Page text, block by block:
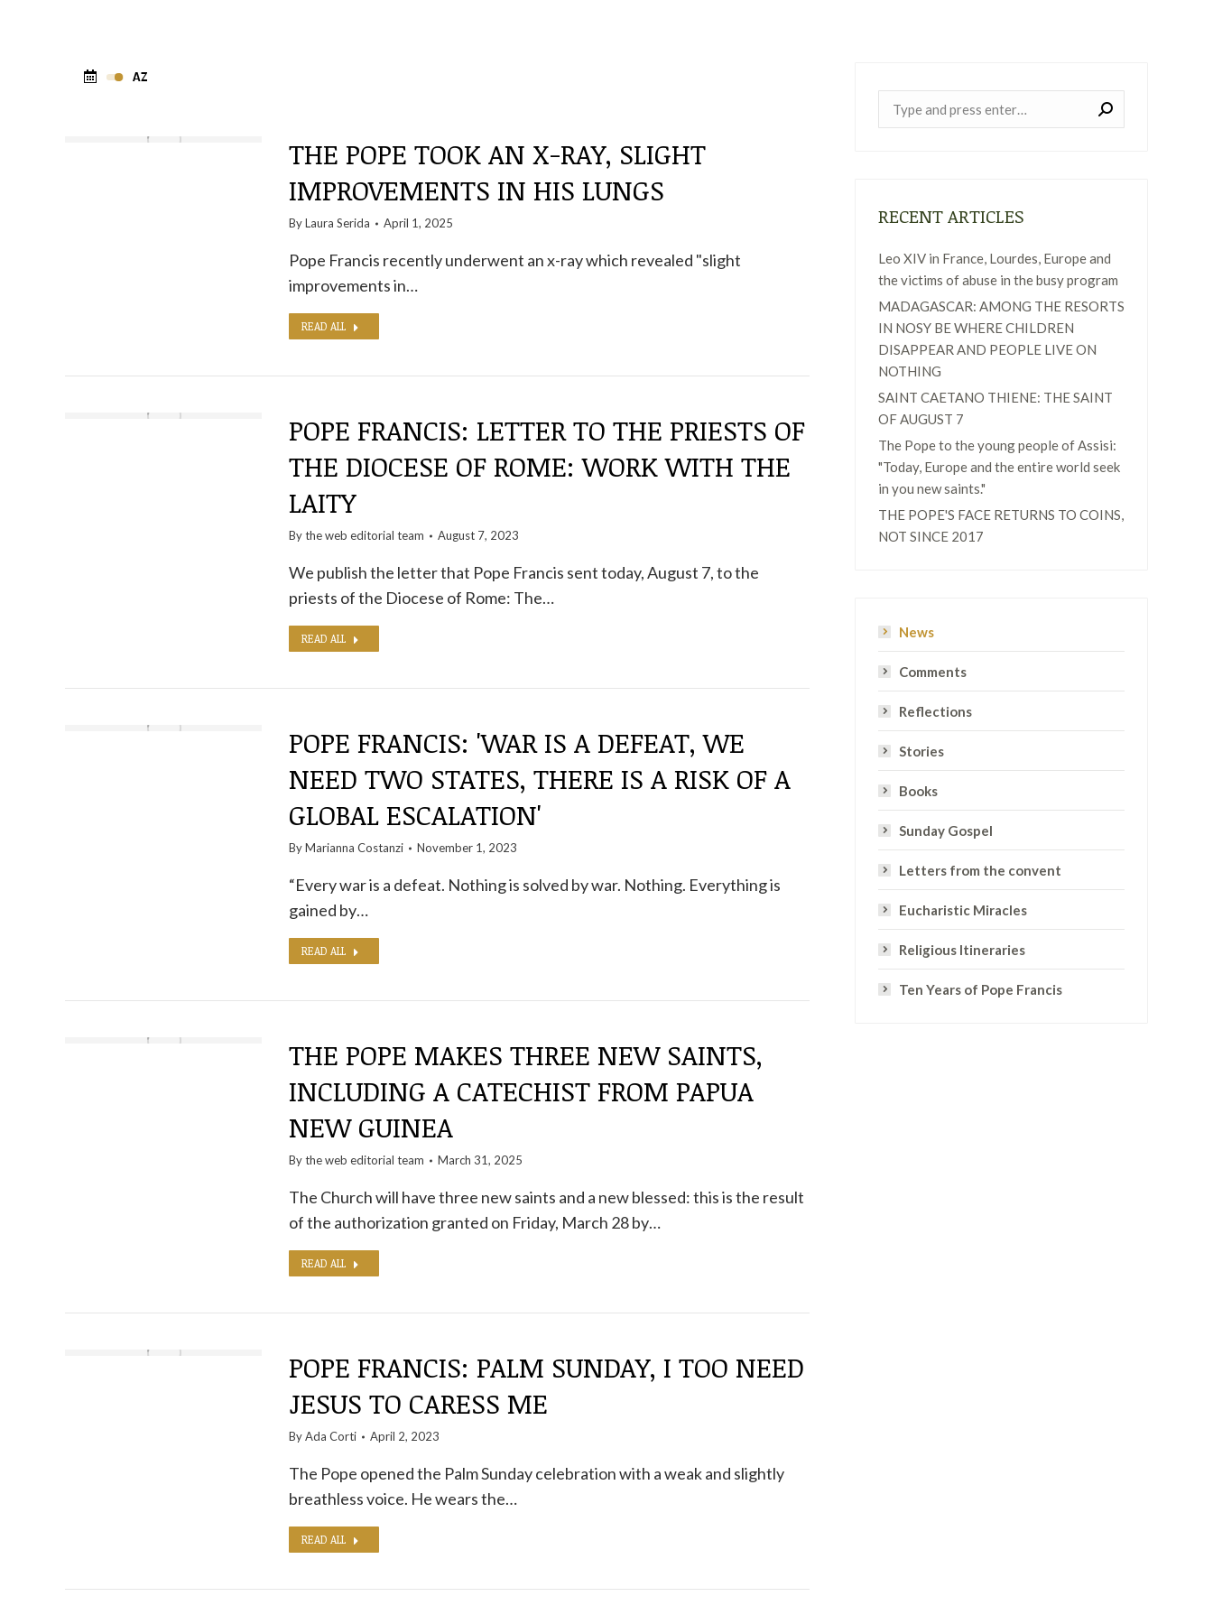
THE POPE TOOK AN X-RAY, SLIGHT
IMPROVEMENTS IN HIS LUNGS
ByLaura Serida April 1, 2025
Pope Francis recently underwent an x-ray which revealed "slight
improvements in…
READ ALL
POPE FRANCIS: LETTER TO THE PRIESTS OF
THE DIOCESE OF ROME: WORK WITH THE
LAITY
By theweb editorial team August 7, 2023
We publish the letter that Pope Francis sent today, August 7, to the
priests of the Diocese of Rome: The…
READ ALL
POPE FRANCIS: 'WAR IS A DEFEAT, WE
NEED TWO STATES, THERE IS A RISK OF A
GLOBAL ESCALATION'
ByMarianna Costanzi November 1, 2023
“Every war is a defeat. Nothing is solved by war. Nothing. Everything is
gained by…
READ ALL
THE POPE MAKES THREE NEW SAINTS,
INCLUDING A CATECHIST FROM PAPUA
NEW GUINEA
By theweb editorial team March 31, 2025
The Church will have three new saints and a new blessed: this is the result
of the authorization granted on Friday, March 28 by…
READ ALL
POPE FRANCIS: PALM SUNDAY, I TOO NEED
JESUS ​​TO CARESS ME
ByAda Corti April 2, 2023
The Pope opened the Palm Sunday celebration with a weak and slightly
breathless voice. He wears the…
READ ALL
RECENT ARTICLES
Leo XIV in France, Lourdes, Europe and
the victims of abuse in the busy program
MADAGASCAR: AMONG THE RESORTS
IN NOSY BE WHERE CHILDREN
DISAPPEAR AND PEOPLE LIVE ON
NOTHING
SAINT CAETANO THIENE: THE SAINT
OF AUGUST 7
The Pope to the young people of Assisi:
"Today, Europe and the entire world seek
in you new saints."
THE POPE'S FACE RETURNS TO COINS,
NOT SINCE 2017
News
Comments
Reflections
Stories
Books
Sunday Gospel
Letters from the convent
Eucharistic Miracles
Religious Itineraries
Ten Years of Pope Francis